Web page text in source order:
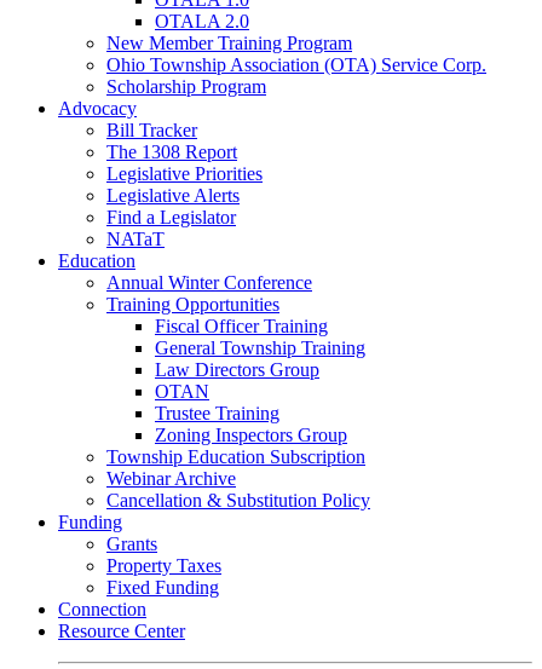
OTALA 2.0
New Member Training Program
Ohio Township Association (OTA) Service Corp.
Scholarship Program
Advocacy
Bill Tracker
The 1308 Report
Legislative Priorities
Legislative Alerts
Find a Legislator
NATaT
Education
Annual Winter Conference
Training Opportunities
Fiscal Officer Training
General Township Training
Law Directors Group
OTAN
Trustee Training
Zoning Inspectors Group
Township Education Subscription
Webinar Archive
Cancellation & Substitution Policy
Funding
Grants
Property Taxes
Fixed Funding
Connection
Resource Center